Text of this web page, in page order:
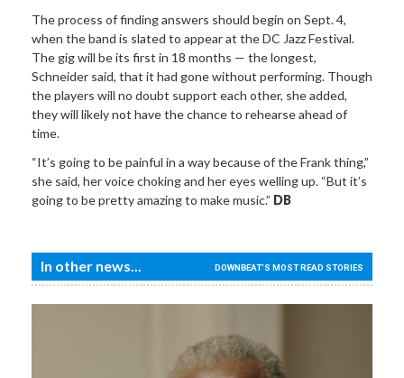
The process of finding answers should begin on Sept. 4,
when the band is slated to appear at the DC Jazz Festival.
The gig will be its first in 18 months — the longest,
Schneider said, that it had gone without performing. Though
the players will no doubt support each other, she added,
they will likely not have the chance to rehearse ahead of
time.
“It’s going to be painful in a way because of the Frank thing,”
she said, her voice choking and her eyes welling up. “But it’s
going to be pretty amazing to make music.” DB
In other news... DOWNBEAT'S MOST READ STORIES